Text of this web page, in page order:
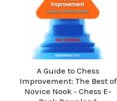
A Guide to Chess
Improvement: The Best of
Novice Nook ‐ Chess E-